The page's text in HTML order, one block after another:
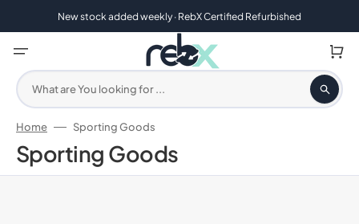
New stock added weekly · RebX Certified Refurbished
What are You looking for ...
Cart
Home Sporting Goods
Collection:
Sporting Goods